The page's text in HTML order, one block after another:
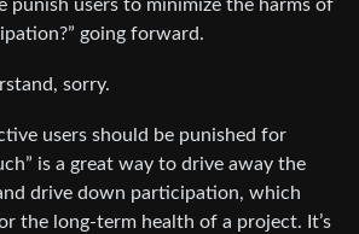
punish users to minimize the harms of
going forward.
sorry.
users should be punished for
is a great way to drive away the
drive down participation, which
the long-term health of a project. It’s